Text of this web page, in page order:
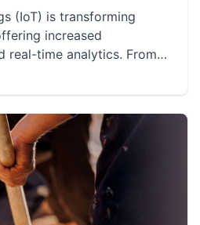
(IoT) is transforming
increased
real-time analytics. From
and decision-
related to security,
complexity remain.